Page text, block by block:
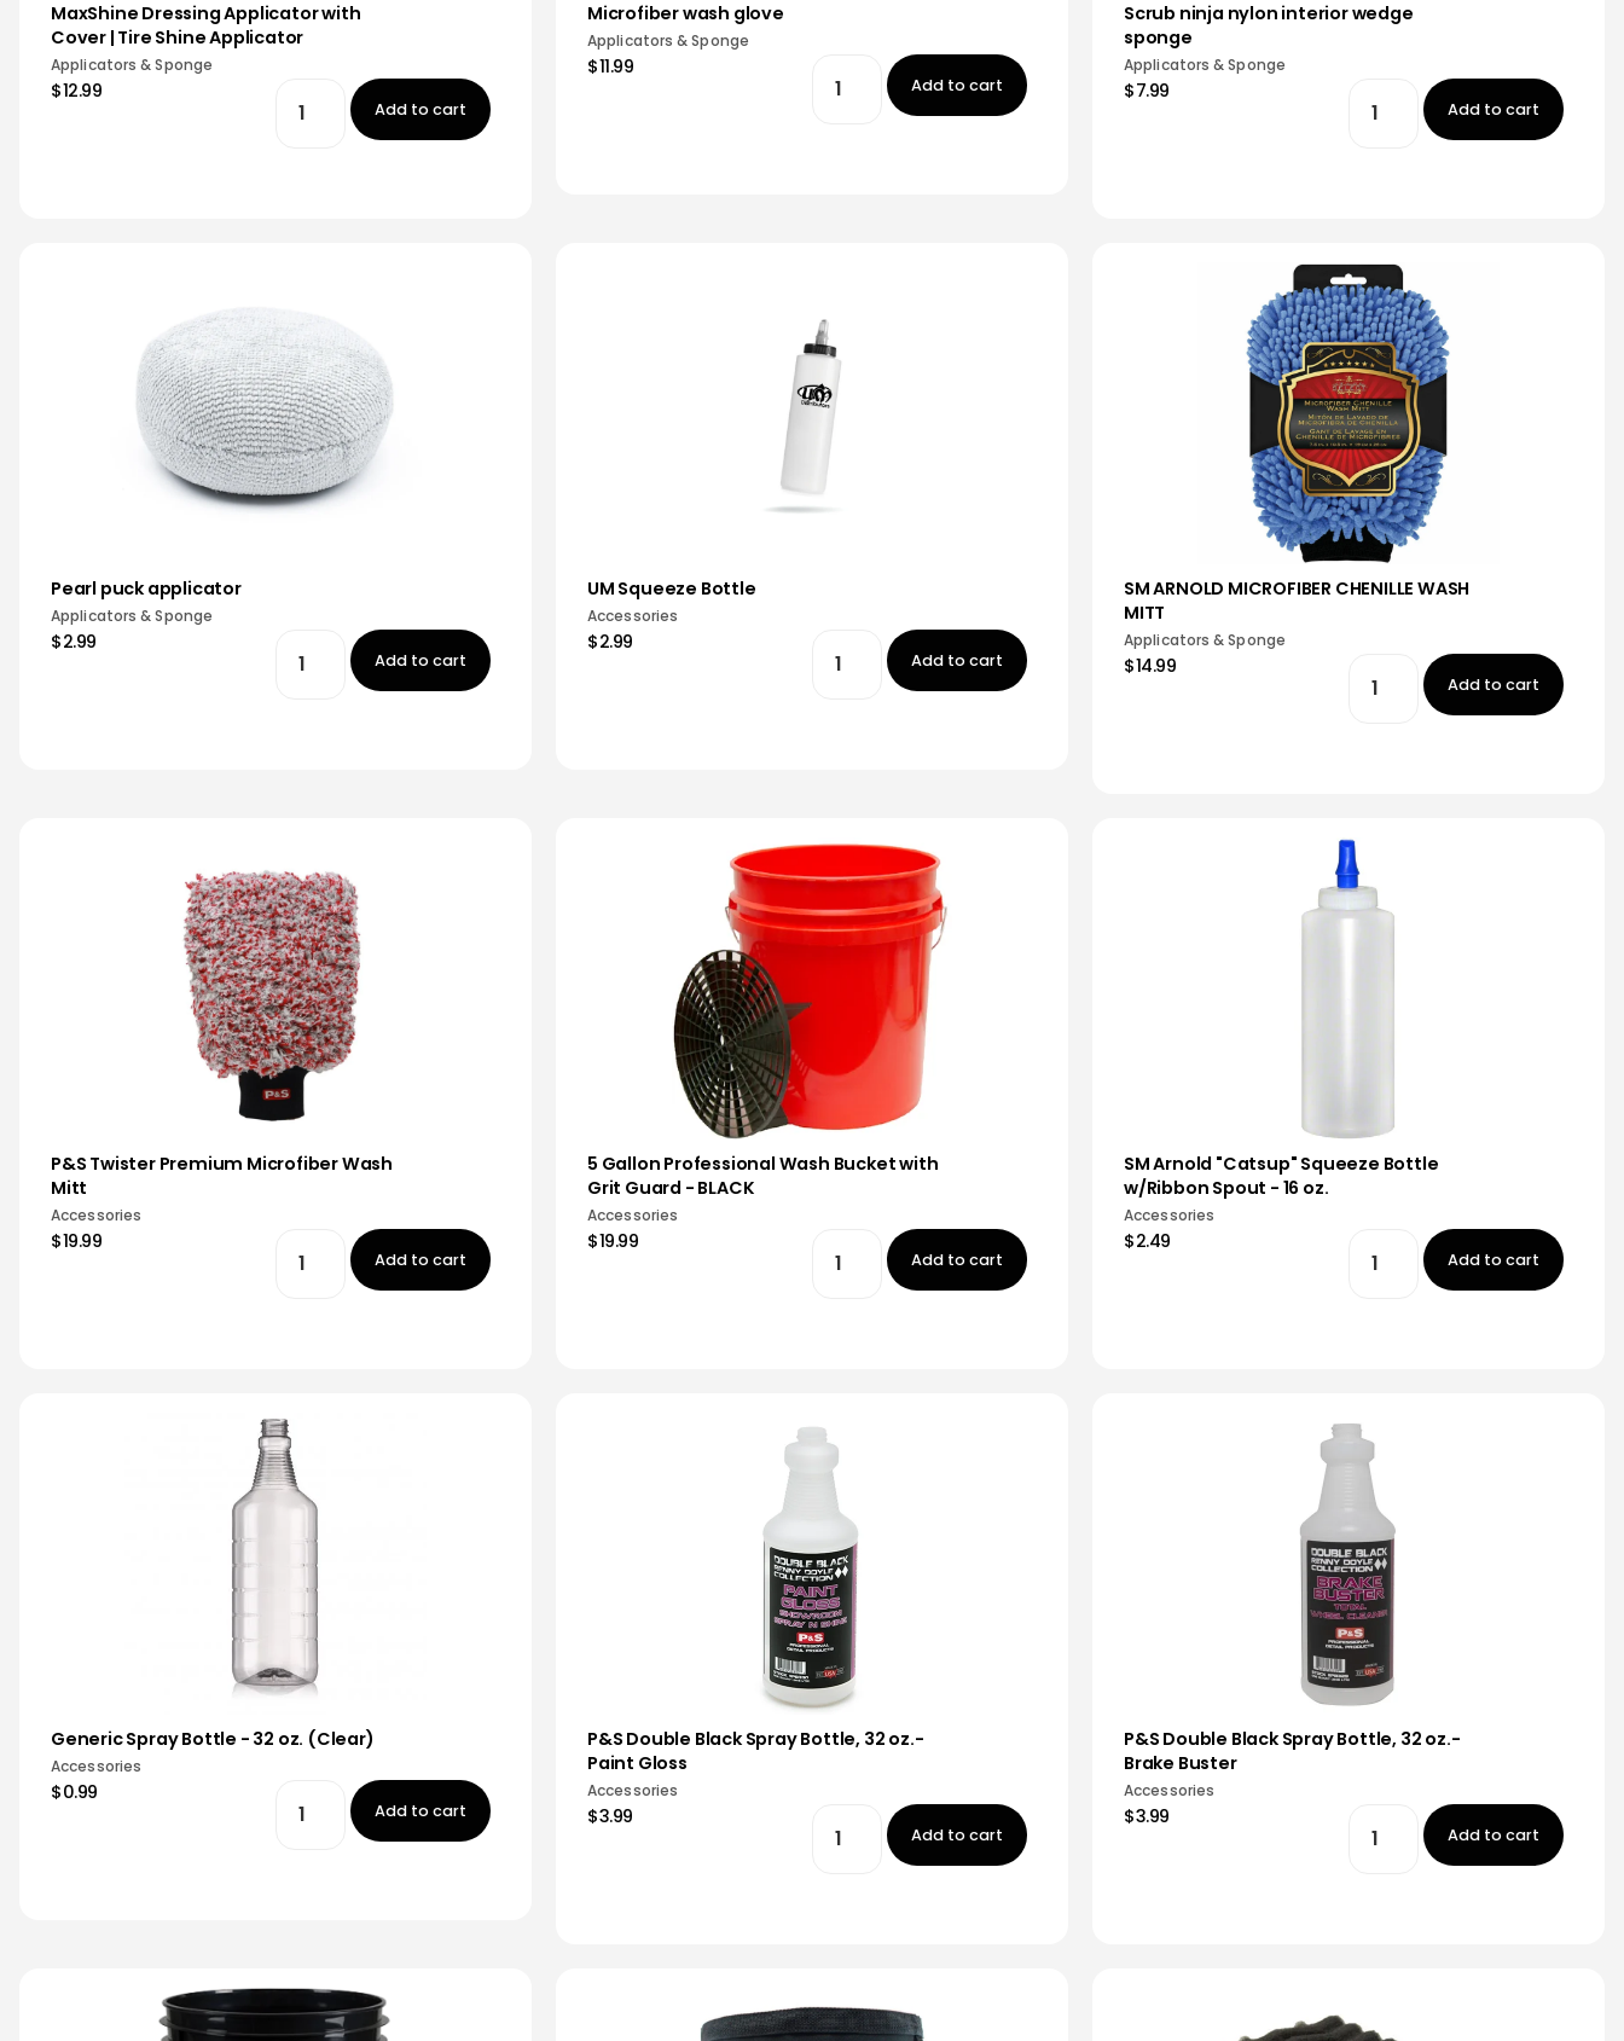
MaxShine Dressing Applicator with
Cover | Tire Shine Applicator
Applicators & Sponge
$12.99
Add to cart
Microfiber wash glove
Applicators & Sponge
$11.99
Add to cart
Scrub ninja nylon interior wedge
sponge
Applicators & Sponge
$7.99
Add to cart
Pearl puck applicator
Applicators & Sponge
$2.99
Add to cart
UM Squeeze Bottle
Accessories
$2.99
Add to cart
SM ARNOLD MICROFIBER CHENILLE WASH
MITT
Applicators & Sponge
$14.99
Add to cart
P&S Twister Premium Microfiber Wash
Mitt
Accessories
$19.99
Add to cart
5 Gallon Professional Wash Bucket with
Grit Guard - BLACK
Accessories
$19.99
Add to cart
SM Arnold "Catsup" Squeeze Bottle
w/Ribbon Spout - 16 oz.
Accessories
$2.49
Add to cart
Generic Spray Bottle - 32 oz. (Clear)
Accessories
$0.99
Add to cart
P&S Double Black Spray Bottle, 32 oz.-
Paint Gloss
Accessories
$3.99
Add to cart
P&S Double Black Spray Bottle, 32 oz.-
Brake Buster
Accessories
$3.99
Add to cart